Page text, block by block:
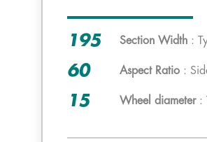
195 Section Width :
60 Aspect Ratio :
15 Wheel diameter: